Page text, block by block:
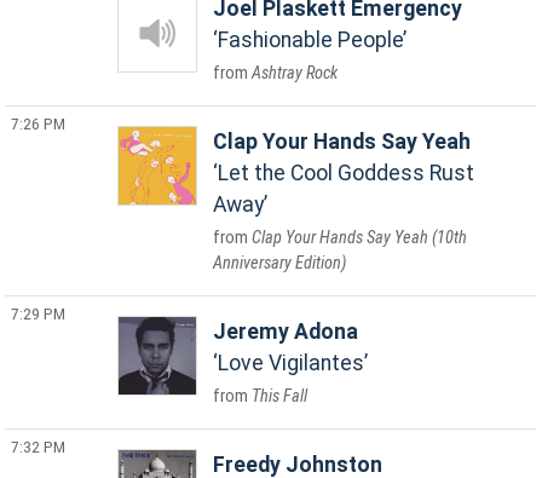
Joel Plaskett Emergency
Fashionable People
Ashtray Rock
7:26 PM
Clap Your Hands Say Yeah
Let the Cool Goddess Rust
Away
Clap Your Hands Say Yeah (10th
Anniversary Edition)
7:29 PM
Jeremy Adona
Love Vigilantes
This Fall
7:32 PM
Freedy Johnston